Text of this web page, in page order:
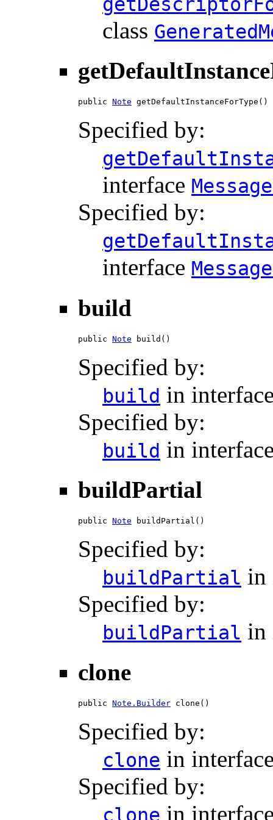
class
public Note getDefaultInstanceForType()
Specified by:
interface
Specified by:
interface
build
public Note build()
Specified by:
build in
Specified by:
build in
buildPartial
public Note buildPartial()
Specified by:
buildPartial in
Specified by:
buildPartial in
clone
public Note.Builder clone()
Specified by:
clone in
Specified by:
clone in